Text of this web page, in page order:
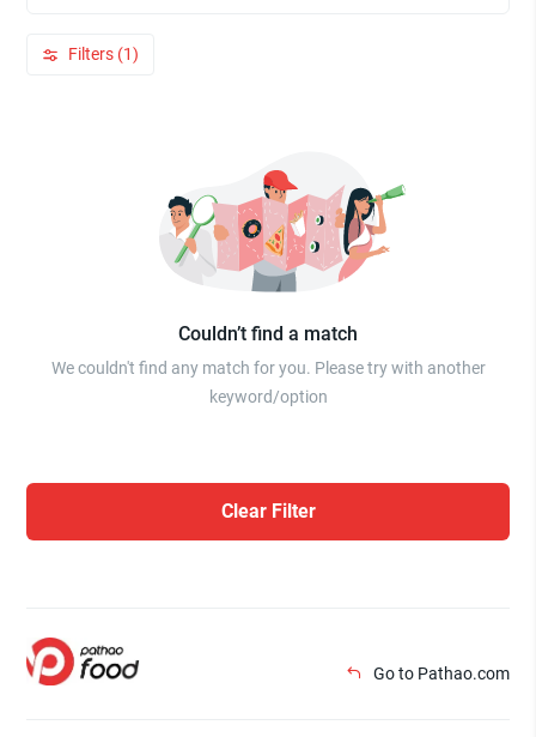
Filters (1)
Couldn’t find a match
We couldn't find any match for you. Please try with another
keyword/option
Clear Filter
Go to Pathao.com